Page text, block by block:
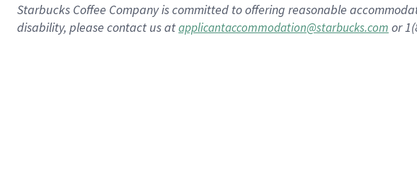
Starbucks Coffee Company is committed to offering reasonable
disability, please contact us atapplicantaccommodation@starbucks.com or